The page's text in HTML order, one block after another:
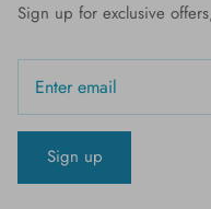
Sign up for exclusive
Sign up